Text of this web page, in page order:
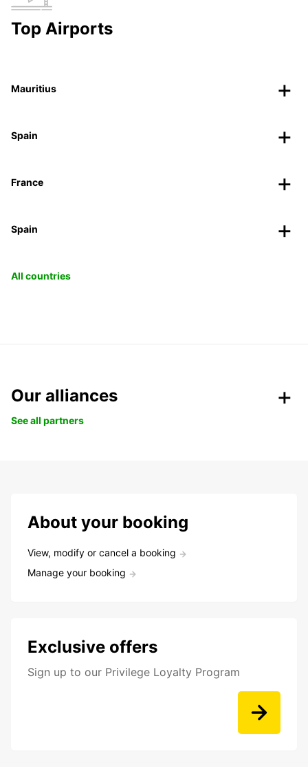
Top Airports
Mauritius
Spain
France
Spain
All countries
Our alliances
See all partners
About your booking
View, modify or cancel a booking
Manage your booking
Exclusive offers
Sign up to our Privilege Loyalty Program